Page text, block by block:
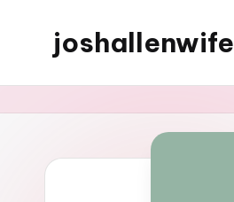
joshallenwife